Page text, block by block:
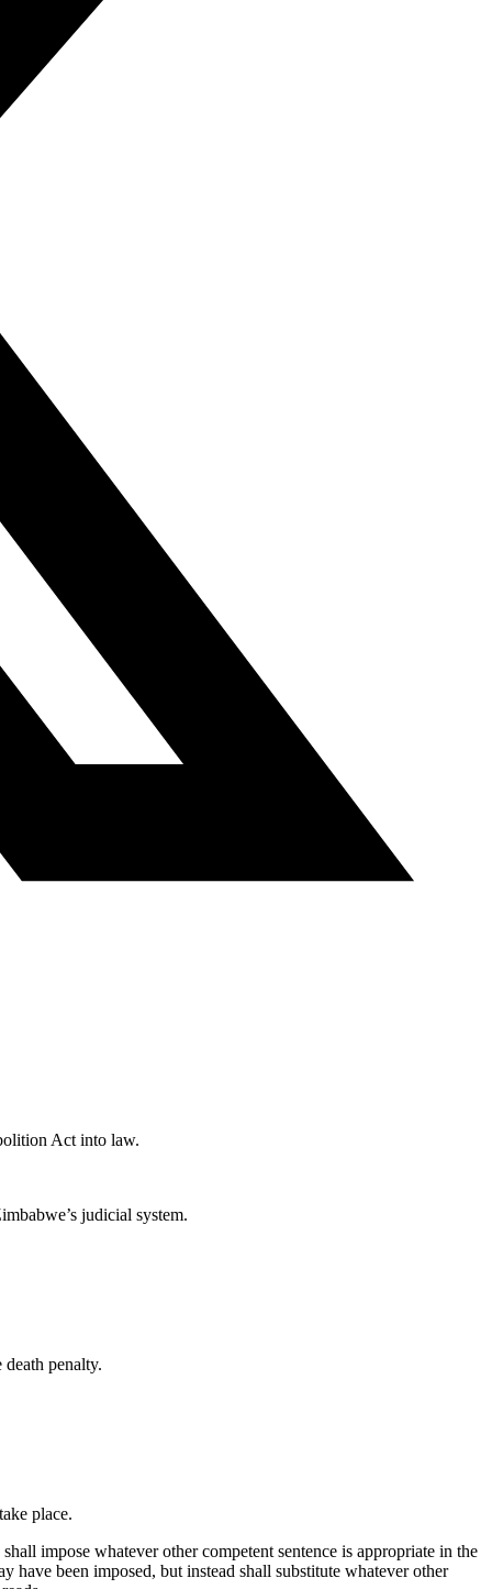
Act into law.
judicial system.
penalty.
place.
impose whatever other competent sentence is appropriate in the
have been imposed, but instead shall substitute whatever other